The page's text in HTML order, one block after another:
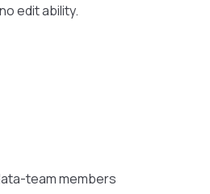
edit ability.
team members